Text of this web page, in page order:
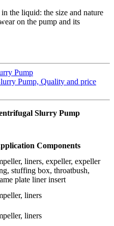
the liquid: the size and nature
on the pump and its
Pump
Pump, Quality and price
Slurry Pump
Components
liners, expeller, expeller
stuffing box, throatbush,
plate liner insert
liners
liners